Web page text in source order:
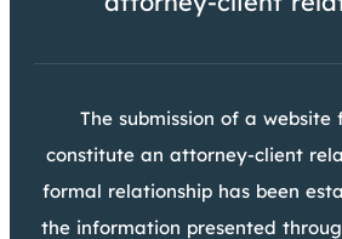
The submission of a website
constitute an attorney-client
formal relationship has been
the information presented